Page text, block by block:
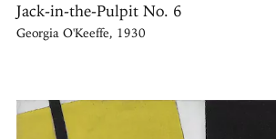
Jack-in-the-Pulpit No. 6
Georgia O'Keeffe, 1930